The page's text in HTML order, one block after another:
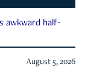
awkward half-
August 5, 2026